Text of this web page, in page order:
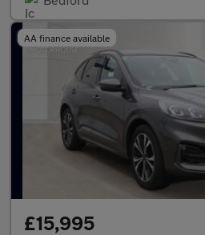
AA finance available
£15,995